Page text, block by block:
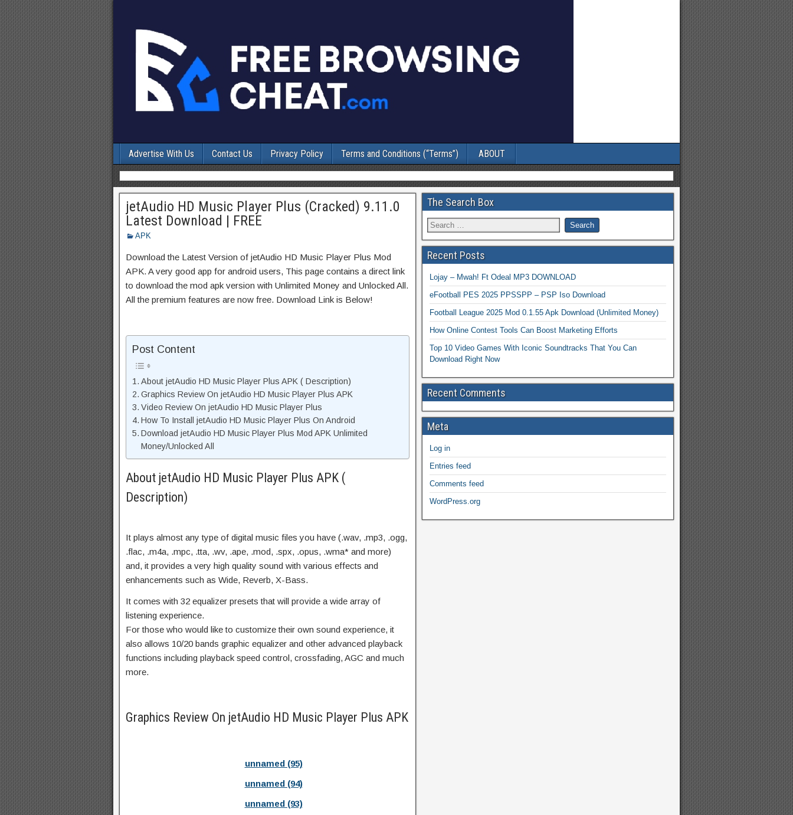
Advertise With Us Contact Us Privacy Policy Terms and Conditions (“Terms”) ABOUT
jetAudio HD Music Player Plus (Cracked) 9.11.0
Latest Download | FREE
APK
Download the Latest Version of jetAudio HD Music Player Plus Mod
APK. A very good app for android users, This page contains a direct link
to download the mod apk version with Unlimited Money and Unlocked All.
All the premium features are now free. Download Link is Below!
Post Content
About jetAudio HD Music Player Plus APK ( Description)
Graphics Review On jetAudio HD Music Player Plus APK
Video Review On jetAudio HD Music Player Plus
How To Install jetAudio HD Music Player Plus On Android
Download jetAudio HD Music Player Plus Mod APK Unlimited
Money/Unlocked All
About jetAudio HD Music Player Plus APK (
Description)
It plays almost any type of digital music files you have (.wav, .mp3, .ogg,
.flac, .m4a, .mpc, .tta, .wv, .ape, .mod, .spx, .opus, .wma* and more)
and, it provides a very high quality sound with various effects and
enhancements such as Wide, Reverb, X-Bass.
It comes with 32 equalizer presets that will provide a wide array of
listening experience.
For those who would like to customize their own sound experience, it
also allows 10/20 bands graphic equalizer and other advanced playback
functions including playback speed control, crossfading, AGC and much
more.
Graphics Review On jetAudio HD Music Player Plus APK
unnamed (95)
unnamed (94)
unnamed (93)
The Search Box
Recent Posts
Lojay – Mwah! Ft Odeal MP3 DOWNLOAD
eFootball PES 2025 PPSSPP – PSP Iso Download
Football League 2025 Mod 0.1.55 Apk Download (Unlimited Money)
How Online Contest Tools Can Boost Marketing Efforts
Top 10 Video Games With Iconic Soundtracks That You Can
Download Right Now
Recent Comments
Meta
Log in
Entries feed
Comments feed
WordPress.org